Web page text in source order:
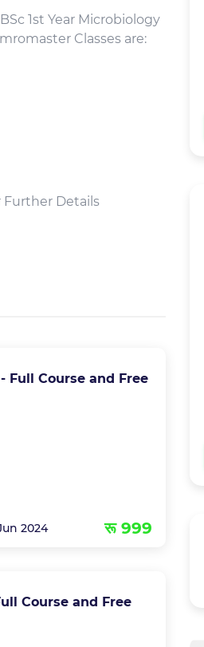
1st Year Microbiology
Classes are:
Further Details
Full Course and Free
2024 रू 999
Course and Free